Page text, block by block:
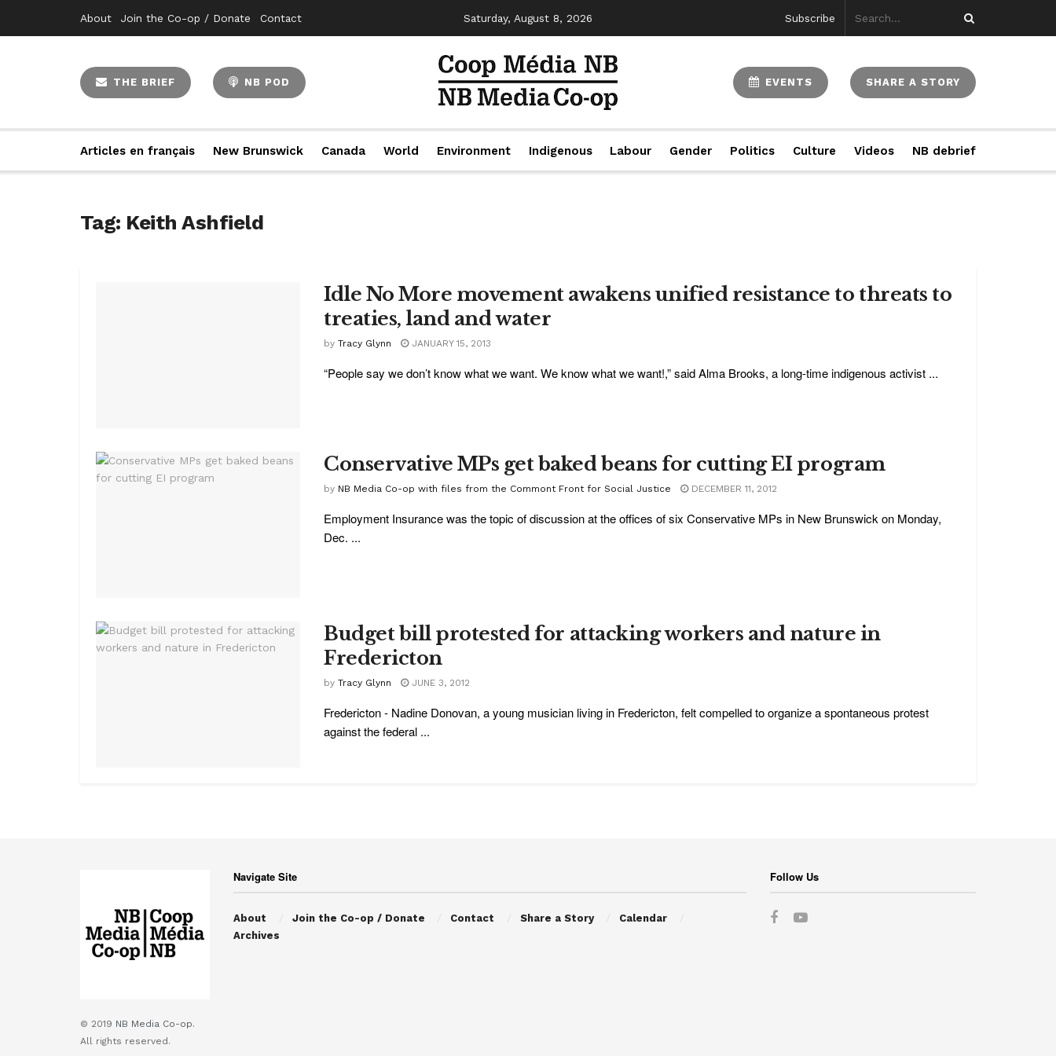
About Join the Co-op / Donate Contact Saturday, August 8, 2026 Subscribe
THE BRIEF NB POD EVENTS SHARE A STORY
Articles en français New Brunswick Canada World Environment Indigenous Labour Gender Politics Culture Videos NB debrief
Tag: Keith Ashfield
Idle No More movement awakens unified resistance to threats to
treaties, land and water
by Tracy Glynn JANUARY 15, 2013
“People say we don’t know what we want. We know what we want!,” said Alma Brooks, a long-time indigenous activist ...
Conservative MPs get baked beans for cutting EI program
by NB Media Co-op with files from the Commont Front for Social Justice DECEMBER 11, 2012
Employment Insurance was the topic of discussion at the offices of six Conservative MPs in New Brunswick on Monday,
Dec. ...
Budget bill protested for attacking workers and nature in
Fredericton
by Tracy Glynn JUNE 3, 2012
Fredericton - Nadine Donovan, a young musician living in Fredericton, felt compelled to organize a spontaneous protest
against the federal ...
© 2019 NB Media Co-op.
All rights reserved.
Navigate Site
About Join the Co-op / Donate Contact Share a Story
Calendar
Archives
Follow Us